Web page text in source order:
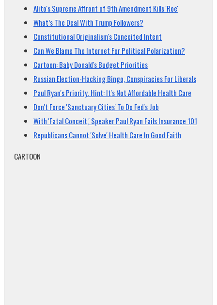
Alito's Supreme Affront of 9th Amendment Kills 'Roe'
What’s The Deal With Trump Followers?
Constitutional Originalism's Conceited Intent
Can We Blame The Internet For Political Polarization?
Cartoon: Baby Donald's Budget Priorities
Russian Election-Hacking Bingo, Conspiracies For Liberals
Paul Ryan's Priority. Hint: It's Not Affordable Health Care
Don't Force 'Sanctuary Cities' To Do Fed's Job
With 'Fatal Conceit,' Speaker Paul Ryan Fails Insurance 101
Republicans Cannot 'Solve' Health Care In Good Faith
CARTOON